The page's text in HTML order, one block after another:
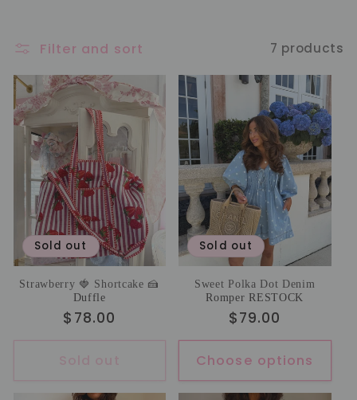
Filter and sort 7 products
Sold out
Strawberry 🍓 Shortcake 🍰
Duffle
Regular
price
$78.00
Sold out
Sold out
Sweet Polka Dot Denim
Romper RESTOCK
Regular
price
$79.00
Choose options